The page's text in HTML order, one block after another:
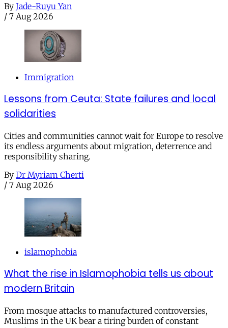
By Jade-Ruyu Yan
/ 7 Aug 2026
Immigration
Lessons from Ceuta: State failures and local
solidarities
Cities and communities cannot wait for Europe to resolve
its endless arguments about migration, deterrence and
responsibility sharing.
By Dr Myriam Cherti
/ 7 Aug 2026
islamophobia
What the rise in Islamophobia tells us about
modern Britain
From mosque attacks to manufactured controversies,
Muslims in the UK bear a tiring burden of constant